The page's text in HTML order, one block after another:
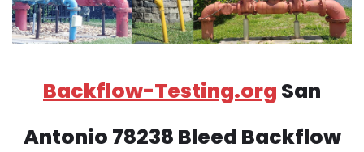
Backflow-Testing.org San
Antonio 78238 Bleed Backflow